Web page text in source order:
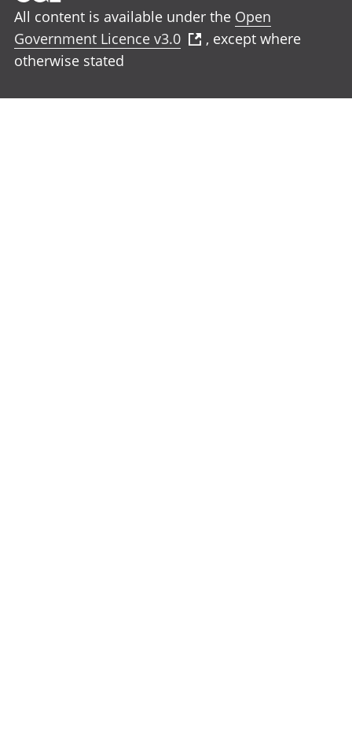
All content is available under the Open
Government Licence v3.0
, except where
otherwise stated